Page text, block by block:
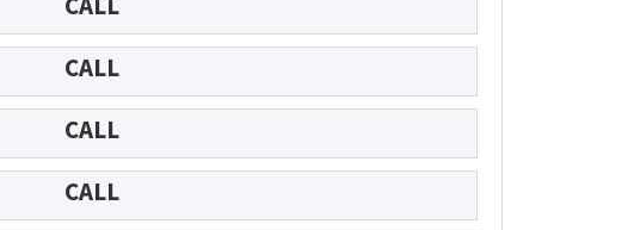
CALL
CALL
CALL